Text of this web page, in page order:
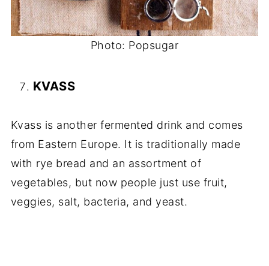
Photo: Popsugar
KVASS
Kvass is another fermented drink and comes
from Eastern Europe. It is traditionally made
with rye bread and an assortment of
vegetables, but now people just use fruit,
veggies, salt, bacteria, and yeast.